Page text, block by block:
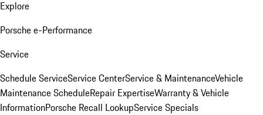
Explore
Porsche e-Performance
Service
Schedule ServiceService CenterService & MaintenanceVehicle
Maintenance ScheduleRepair ExpertiseWarranty & Vehicle
InformationPorsche Recall LookupService Specials